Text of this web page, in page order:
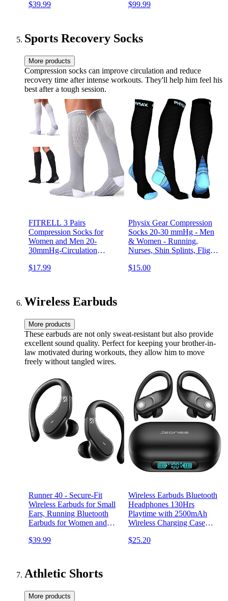
Audio Custom EQ via App
Travel
$39.99
in Microphone, IPX 4 Water
$99.99
Sports Recovery Socks
More products
Compression socks can improve circulation and reduce
recovery time after intense workouts. They'll help him feel his
best after a tough session.
FITRELL 3 Pairs
Compression Socks for
Women and Men 20-
30mmHg-Circulation
$17.99
Physix Gear Compression
Socks 20-30 mmHg - Men
& Women - Running,
Nurses, Shin Splints, Flight,
$15.00
Wireless Earbuds
More products
These earbuds are not only sweat-resistant but also provide
excellent sound quality. Perfect for keeping your brother-in-
law motivated during workouts, they allow him to move
freely without tangled wires.
Runner 40 - Secure-Fit
Wireless Earbuds for Small
Ears, Running Bluetooth
Earbuds for Women and
Around Earbuds for Small
Earbuds
$39.99
Wireless Earbuds Bluetooth
Headphones 130Hrs
Playtime with 2500mAh
Wireless Charging Case
Waterproof Over Ear
$25.20
Athletic Shorts
More products